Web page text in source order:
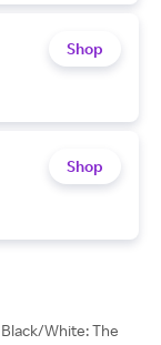
Shop
Shop
Black/White: The